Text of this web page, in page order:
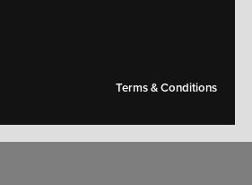
Terms & Conditions